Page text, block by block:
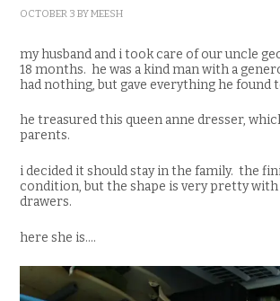
OCTOBER 3 BYMEESH
my husband and i took care of our uncle
18 months. he was a kind man with a
had nothing, but gave everything he found
he treasured this queen anne dresser,
parents.
i decided it should stay in the family. the
condition, but the shape is very pretty
drawers.
here she is….